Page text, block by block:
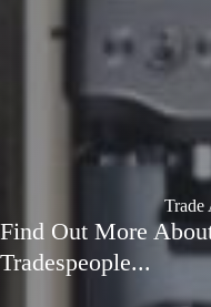
Trade
Find Out More
Tradespeople...